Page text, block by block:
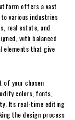
offers a vast
various industries
real estate, and
with balanced
elements that give
of your chosen
colors, fonts,
Its real-time editing
the design process